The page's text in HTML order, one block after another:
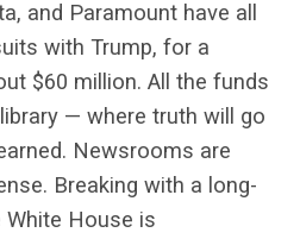
and Paramount have all
with Trump, for a
$60 million. All the funds
— where truth will go
Newsrooms are
Breaking with a long-
House is